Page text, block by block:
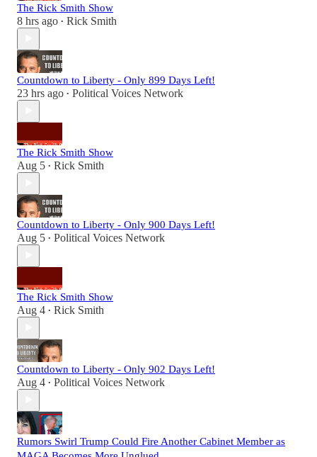
The Rick Smith Show
8 hrs ago • Rick Smith
Countdown to Liberty - Only 899 Days Left!
23 hrs ago • Political Voices Network
The Rick Smith Show
Aug 5 • Rick Smith
Countdown to Liberty - Only 900 Days Left!
Aug 5 • Political Voices Network
The Rick Smith Show
Aug 4 • Rick Smith
Countdown to Liberty - Only 902 Days Left!
Aug 4 • Political Voices Network
Rumors Swirl Trump Could Fire Another Cabinet Member as